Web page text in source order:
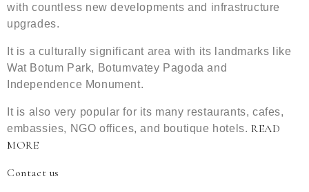
with countless new developments and infrastructure
upgrades.
It is a culturally significant area with its landmarks like
Wat Botum Park, Botumvatey Pagoda and
Independence Monument.
It is also very popular for its many restaurants, cafes,
embassies, NGO offices, and boutique hotels.READ
MORE
Contact us